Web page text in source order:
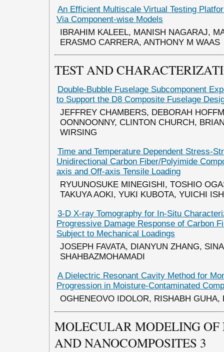
An Efficient Multiscale Virtual Testing
Via Component-wise Models
IBRAHIM KALEEL, MANISH NAGARAJ,
ERASMO CARRERA, ANTHONY M WAAS
TEST AND
Double-Bubble Fuselage Subcomponent
to Support the D8 Composite Fuselage
JEFFREY CHAMBERS, DEBORAH
OONNOONNY, CLINTON CHURCH,
WIRSING
Time and Temperature Dependent Stress-
Unidirectional Carbon Fiber/Polyimide
axis and Off-axis Tensile Loading
RYUUNOSUKE MINEGISHI, TOSHIO
TAKUYA AOKI, YUKI KUBOTA, YUICHI
3-D X-ray Tomography for In-Situ
Progressive Damage Response of Carbon
Subject to Mechanical Loadings
JOSEPH FAVATA, DIANYUN ZHANG, SINA
SHAHBAZMOHAMADI
A Dielectric Resonant Cavity Method for
Progression in Moisture-Contaminated
OGHENEOVO IDOLOR, RISHABH GUHA,
MOLECULAR MODELING
AND NANOCOMPOSITES 3